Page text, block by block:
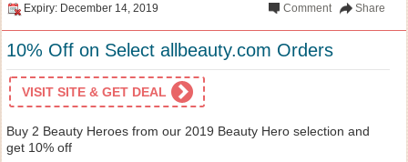
Expiry: December 14, 2019 Share
Comment
10% Off on Select allbeauty.com Orders
VISIT SITE & GET DEAL
Buy 2 Beauty Heroes from our 2019 Beauty Hero selection and
get 10% off